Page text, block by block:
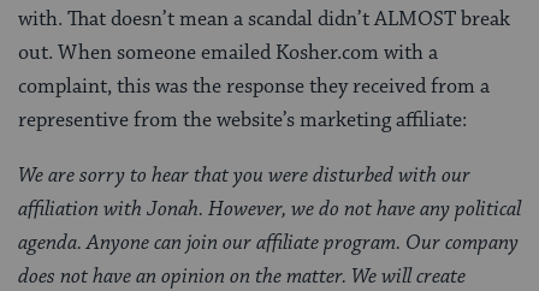
with. That doesn’t mean a scandal didn’t ALMOST break
out. When someone emailed Kosher.com with a
complaint, this was the response they received from a
representive from the website’s marketing affiliate:
We are sorry to hear that you were disturbed with our
affiliation with Jonah. However, we do not have any political
agenda. Anyone can join our affiliate program. Our company
does not have an opinion on the matter. We will create